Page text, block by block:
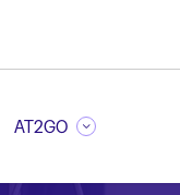
AT2GO